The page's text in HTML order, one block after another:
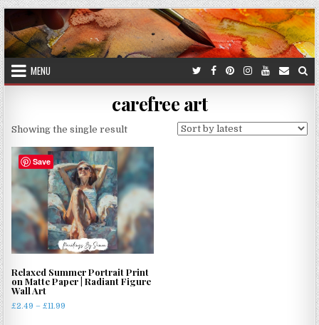
Skip
to
content
MENU
carefree art
Showing the single result
Save
Relaxed Summer Portrait Print
on Matte Paper | Radiant Figure
Wall Art
£2.49 – £11.99